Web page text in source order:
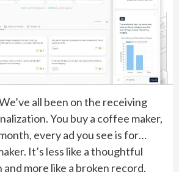
all been on the receiving
You buy a coffee maker,
every ad you see is for…
It’s less like a thoughtful
more like a broken record.